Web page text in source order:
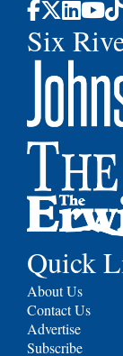
Six
Quick
About Us
Contact Us
Advertise
Subscribe